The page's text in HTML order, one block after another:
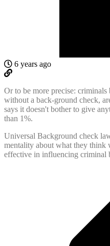
6 years ago
Or to be more precise:
without a back-ground check,
says it doesn't bother to give
than 1%.
Universal Background check
mentality about what they
effective in influencing criminal